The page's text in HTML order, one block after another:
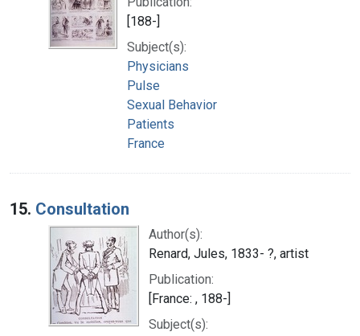
[188-]
Subject(s):
Physicians
Pulse
Sexual Behavior
Patients
France
15. Consultation
Author(s):
Renard, Jules, 1833- ?, artist
Publication:
[France: , 188-]
Subject(s):